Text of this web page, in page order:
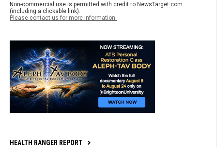
Non-commercial use is permitted with credit to NewsTarget.com
(including a clickable link).
Please contact us for more information.
HEALTH RANGER REPORT